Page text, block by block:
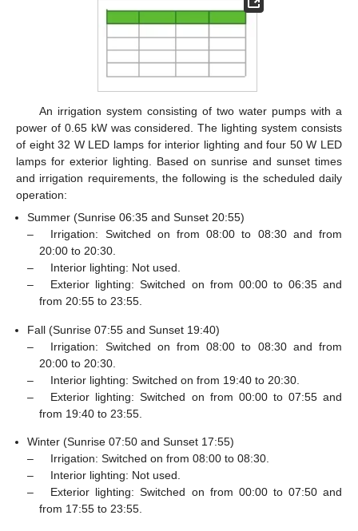
An irrigation system consisting of two water pumps with a
power of 0.65 kW was considered. The lighting system consists
of eight 32 W LED lamps for interior lighting and four 50 W LED
lamps for exterior lighting. Based on sunrise and sunset times
and irrigation requirements, the following is the scheduled daily
operation:
Summer (Sunrise 06:35 and Sunset 20:55)
–
Irrigation: Switched on from 08:00 to 08:30 and from
20:00 to 20:30.
–
Interior lighting: Not used.
–
Exterior lighting: Switched on from 00:00 to 06:35 and
from 20:55 to 23:55.
Fall (Sunrise 07:55 and Sunset 19:40)
–
Irrigation: Switched on from 08:00 to 08:30 and from
20:00 to 20:30.
–
Interior lighting: Switched on from 19:40 to 20:30.
–
Exterior lighting: Switched on from 00:00 to 07:55 and
from 19:40 to 23:55.
Winter (Sunrise 07:50 and Sunset 17:55)
–
Irrigation: Switched on from 08:00 to 08:30.
–
Interior lighting: Not used.
–
Exterior lighting: Switched on from 00:00 to 07:50 and
from 17:55 to 23:55.